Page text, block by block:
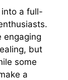
a full-
engaging
but
some
a